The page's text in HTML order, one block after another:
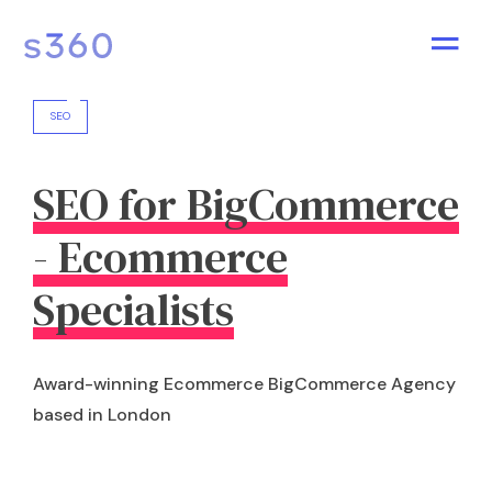
SEO
SEO for BigCommerce
- Ecommerce
Specialists
Award-winning Ecommerce BigCommerce Agency
based in London